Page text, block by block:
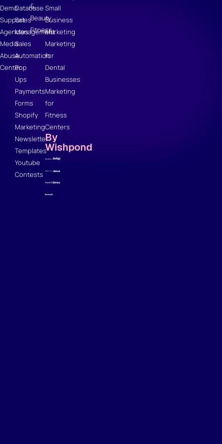
Demo
Support
Agencies
Media
Abuse
Center
Database
Sales
Management
Sales
Automation
Pop
Ups
Payments
Forms
Shopify
Marketing
Newsletter
Templates
Youtube
Contests
&
Beauty
Fitness
Small
Business
Marketing
Marketing
for
Dental
Businesses
Marketing
for
Fitness
Centers
By
Wishpond